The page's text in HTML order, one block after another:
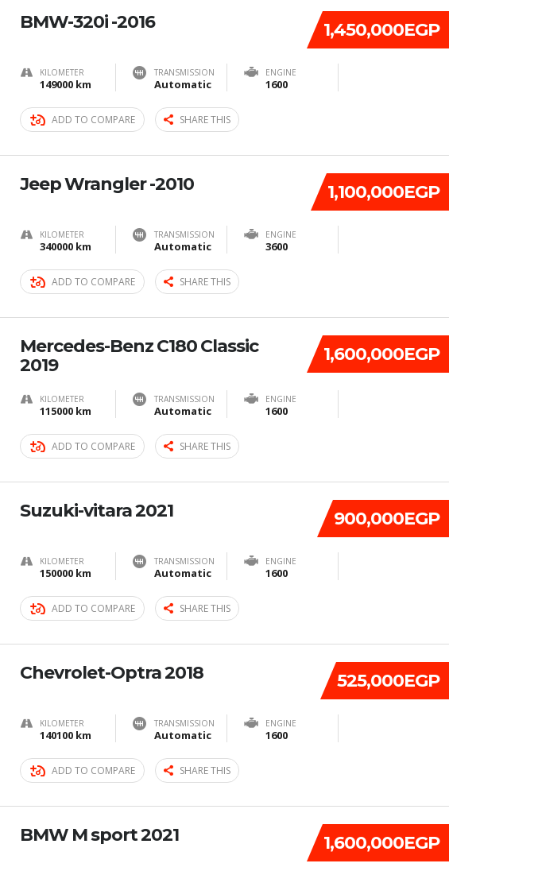
1,450,000EGP
BMW-320i -2016
KILOMETER
149000 km
TRANSMISSION
Automatic
ENGINE
1600
ADD TO COMPARE SHARE THIS
1,100,000EGP
Jeep Wrangler -2010
KILOMETER
340000 km
TRANSMISSION
Automatic
ENGINE
3600
ADD TO COMPARE SHARE THIS
1,600,000EGP
Mercedes-Benz C180 Classic
2019
KILOMETER
115000 km
TRANSMISSION
Automatic
ENGINE
1600
ADD TO COMPARE SHARE THIS
900,000EGP
Suzuki-vitara 2021
KILOMETER
150000 km
TRANSMISSION
Automatic
ENGINE
1600
ADD TO COMPARE SHARE THIS
525,000EGP
Chevrolet-Optra 2018
KILOMETER
140100 km
TRANSMISSION
Automatic
ENGINE
1600
ADD TO COMPARE SHARE THIS
1,600,000EGP
BMW M sport 2021